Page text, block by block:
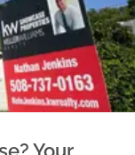
Your